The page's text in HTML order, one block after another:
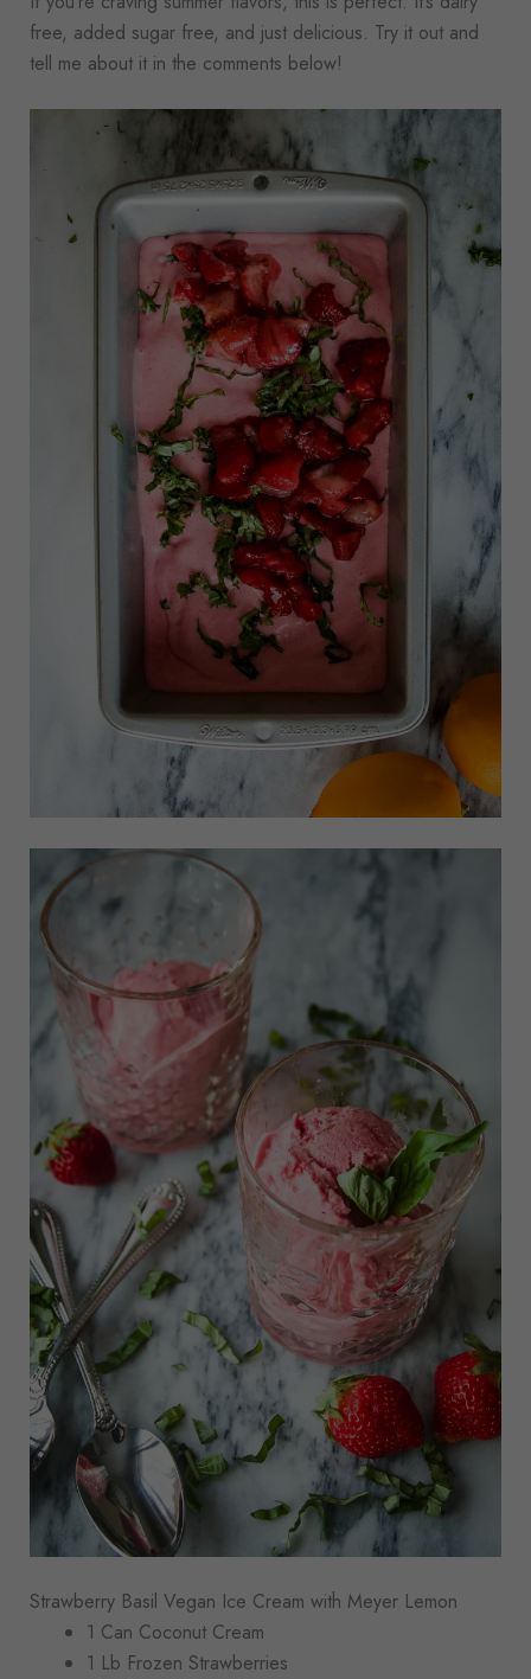
free, added sugar free, and just delicious. Try it out and
tell me about it in the comments below!
Strawberry Basil Vegan Ice Cream with Meyer Lemon
1 Can Coconut Cream
1 Lb Frozen Strawberries